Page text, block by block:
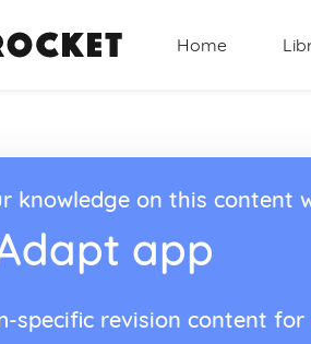
Home
knowledge on this content
app
specific revision content